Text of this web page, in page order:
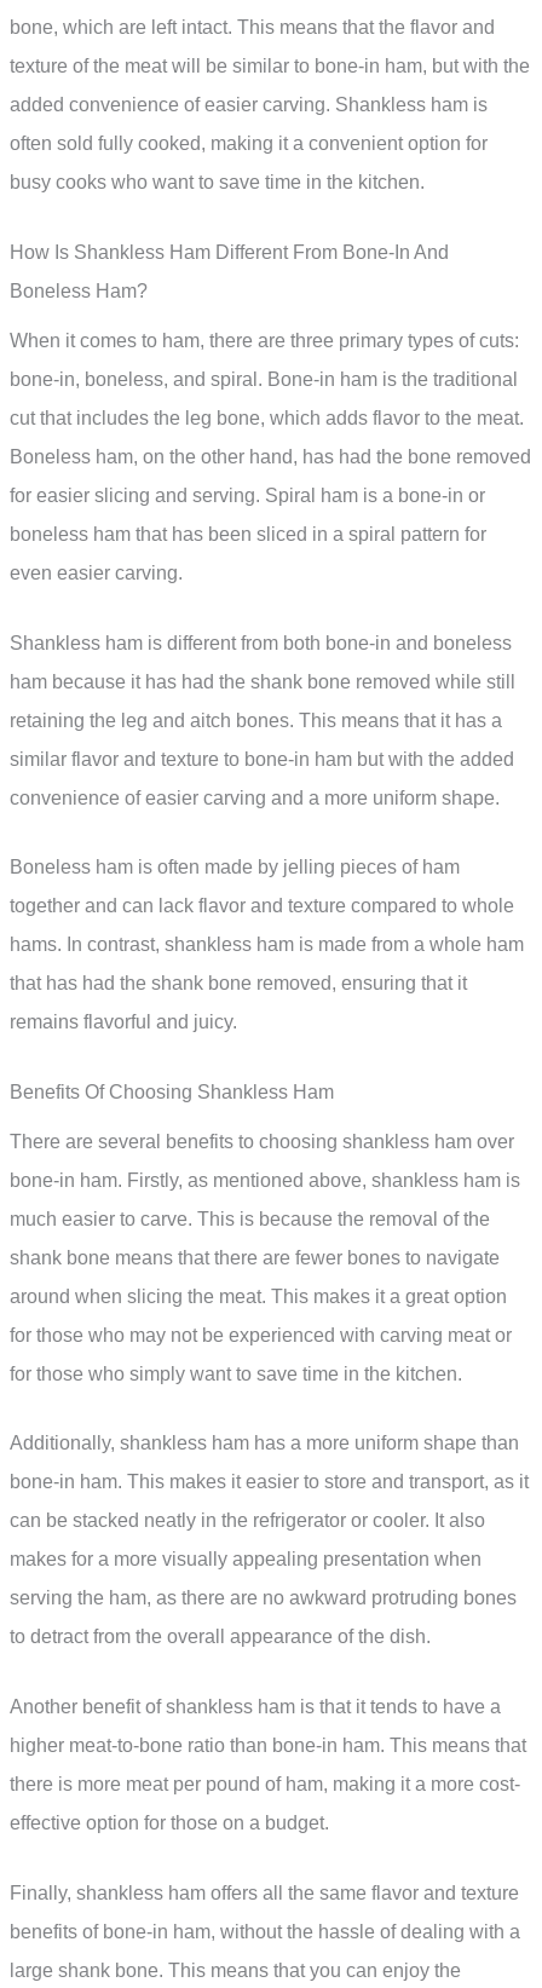
bone, which are left intact. This means that the flavor and
texture of the meat will be similar to bone-in ham, but with the
added convenience of easier carving. Shankless ham is
often sold fully cooked, making it a convenient option for
busy cooks who want to save time in the kitchen.
How Is Shankless Ham Different From Bone-In And
Boneless Ham?
When it comes to ham, there are three primary types of cuts:
bone-in, boneless, and spiral. Bone-in ham is the traditional
cut that includes the leg bone, which adds flavor to the meat.
Boneless ham, on the other hand, has had the bone removed
for easier slicing and serving. Spiral ham is a bone-in or
boneless ham that has been sliced in a spiral pattern for
even easier carving.
Shankless ham is different from both bone-in and boneless
ham because it has had the shank bone removed while still
retaining the leg and aitch bones. This means that it has a
similar flavor and texture to bone-in ham but with the added
convenience of easier carving and a more uniform shape.
Boneless ham is often made by jelling pieces of ham
together and can lack flavor and texture compared to whole
hams. In contrast, shankless ham is made from a whole ham
that has had the shank bone removed, ensuring that it
remains flavorful and juicy.
Benefits Of Choosing Shankless Ham
There are several benefits to choosing shankless ham over
bone-in ham. Firstly, as mentioned above, shankless ham is
much easier to carve. This is because the removal of the
shank bone means that there are fewer bones to navigate
around when slicing the meat. This makes it a great option
for those who may not be experienced with carving meat or
for those who simply want to save time in the kitchen.
Additionally, shankless ham has a more uniform shape than
bone-in ham. This makes it easier to store and transport, as it
can be stacked neatly in the refrigerator or cooler. It also
makes for a more visually appealing presentation when
serving the ham, as there are no awkward protruding bones
to detract from the overall appearance of the dish.
Another benefit of shankless ham is that it tends to have a
higher meat-to-bone ratio than bone-in ham. This means that
there is more meat per pound of ham, making it a more cost-
effective option for those on a budget.
Finally, shankless ham offers all the same flavor and texture
benefits of bone-in ham, without the hassle of dealing with a
large shank bone. This means that you can enjoy the